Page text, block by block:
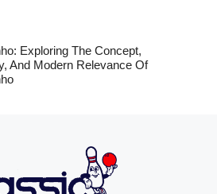
Exploring The Concept,
And Modern Relevance Of